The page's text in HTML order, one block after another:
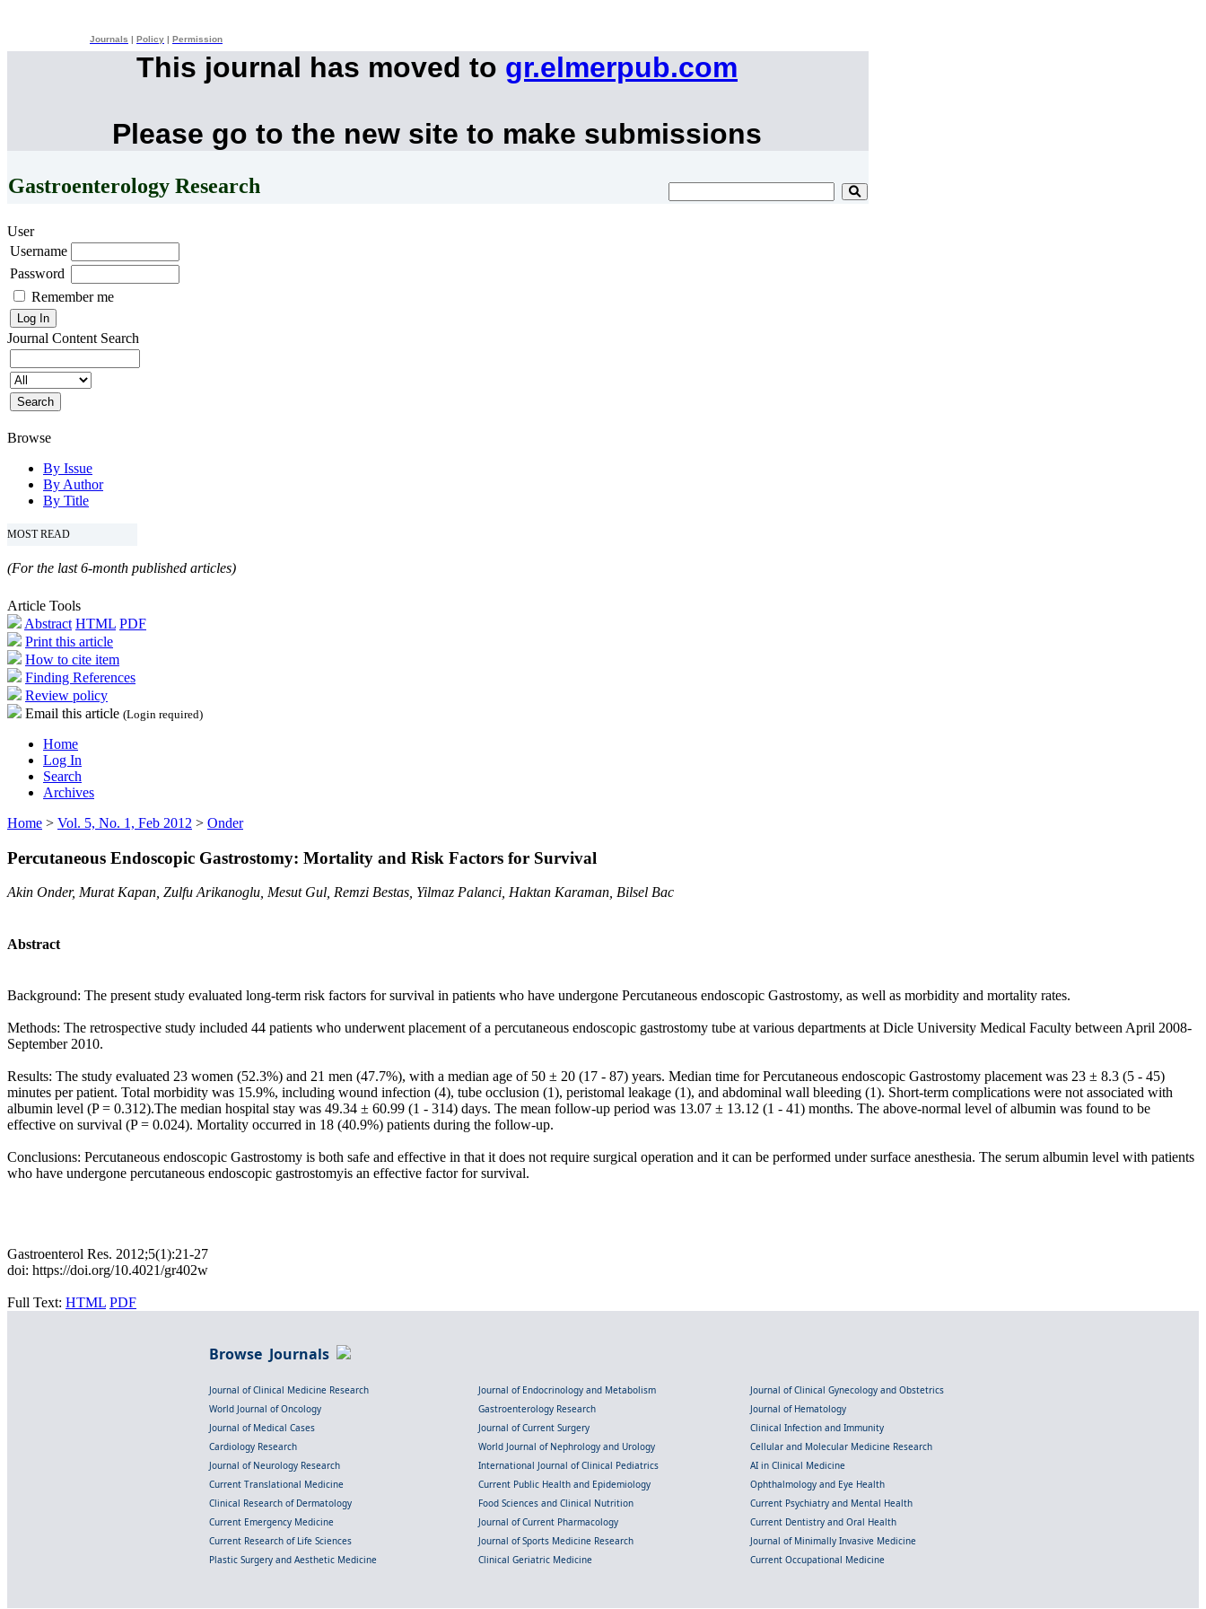
Journals Policy Permission
This journal has moved to gr.elmerpub.com
Please go to the new site to make submissions
Gastroenterology Research
User
Username
Password
Remember me
Journal Content Search
Browse
By Issue
By Author
By Title
MOST READ
(For the last 6-month published articles)
Article Tools
Abstract HTML PDF
Print this article
How to cite item
Finding References
Review policy
Email this article (Login required)
Home
Log In
Search
Archives
Home > Vol. 5, No. 1, Feb 2012 > Onder
Percutaneous Endoscopic Gastrostomy: Mortality and Risk Factors for Survival
Akin Onder, Murat Kapan, Zulfu Arikanoglu, Mesut Gul, Remzi Bestas, Yilmaz Palanci, Haktan Karaman, Bilsel Bac
Abstract
Background: The present study evaluated long-term risk factors for survival in patients who have undergone Percutaneous endoscopic Gastrostomy, as well as morbidity and mortality rates.
Methods: The retrospective study included 44 patients who underwent placement of a percutaneous endoscopic gastrostomy tube at various departments at Dicle University Medical Faculty between April 2008-
September 2010.
Results: The study evaluated 23 women (52.3%) and 21 men (47.7%), with a median age of 50 ± 20 (17 - 87) years. Median time for Percutaneous endoscopic Gastrostomy placement was 23 ± 8.3 (5 - 45)
minutes per patient. Total morbidity was 15.9%, including wound infection (4), tube occlusion (1), peristomal leakage (1), and abdominal wall bleeding (1). Short-term complications were not associated with
albumin level (P = 0.312).The median hospital stay was 49.34 ± 60.99 (1 - 314) days. The mean follow-up period was 13.07 ± 13.12 (1 - 41) months. The above-normal level of albumin was found to be
effective on survival (P = 0.024). Mortality occurred in 18 (40.9%) patients during the follow-up.
Conclusions: Percutaneous endoscopic Gastrostomy is both safe and effective in that it does not require surgical operation and it can be performed under surface anesthesia. The serum albumin level with patients
who have undergone percutaneous endoscopic gastrostomyis an effective factor for survival.
Gastroenterol Res. 2012;5(1):21-27
doi: https://doi.org/10.4021/gr402w
Full Text: HTML PDF
Browse Journals
Journal of Clinical Medicine Research Journal of Endocrinology and Metabolism
Journal of Clinical Gynecology and Obstetrics
World Journal of Oncology
Gastroenterology Research
Journal of Hematology
Journal of Medical Cases
Journal of Current Surgery
Clinical Infection and Immunity
Cardiology Research
World Journal of Nephrology and Urology
Cellular and Molecular Medicine Research
Journal of Neurology Research
International Journal of Clinical Pediatrics
AI in Clinical Medicine
Current Translational Medicine
Current Public Health and Epidemiology
Ophthalmology and Eye Health
Clinical Research of Dermatology
Food Sciences and Clinical Nutrition
Current Psychiatry and Mental Health
Current Emergency Medicine
Journal of Current Pharmacology
Current Dentistry and Oral Health
Current Research of Life Sciences
Journal of Sports Medicine Research
Journal of Minimally Invasive Medicine
Plastic Surgery and Aesthetic Medicine
Clinical Geriatric Medicine Current Occupational Medicine